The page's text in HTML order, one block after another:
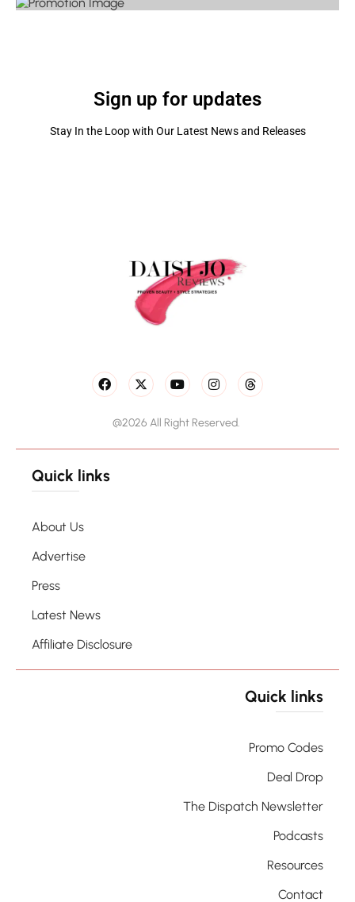
Sign up for updates
Stay In the Loop with Our Latest News and Releases
Quick links
About Us
Advertise
Press
Latest News
Affiliate Disclosure
@2026 All Right Reserved.
Quick links
Promo Codes
Deal Drop
The Dispatch Newsletter
Podcasts
Resources
Contact